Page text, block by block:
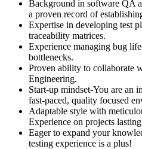
Background in software QA
a proven record of
Expertise in developing test
traceability matrices.
Experience managing bug
bottlenecks.
Proven ability to collaborate
Engineering.
Start-up mindset-You are an
fast-paced, quality focused
Adaptable style with
Experience on projects
Eager to expand your
testing experience is a plus!